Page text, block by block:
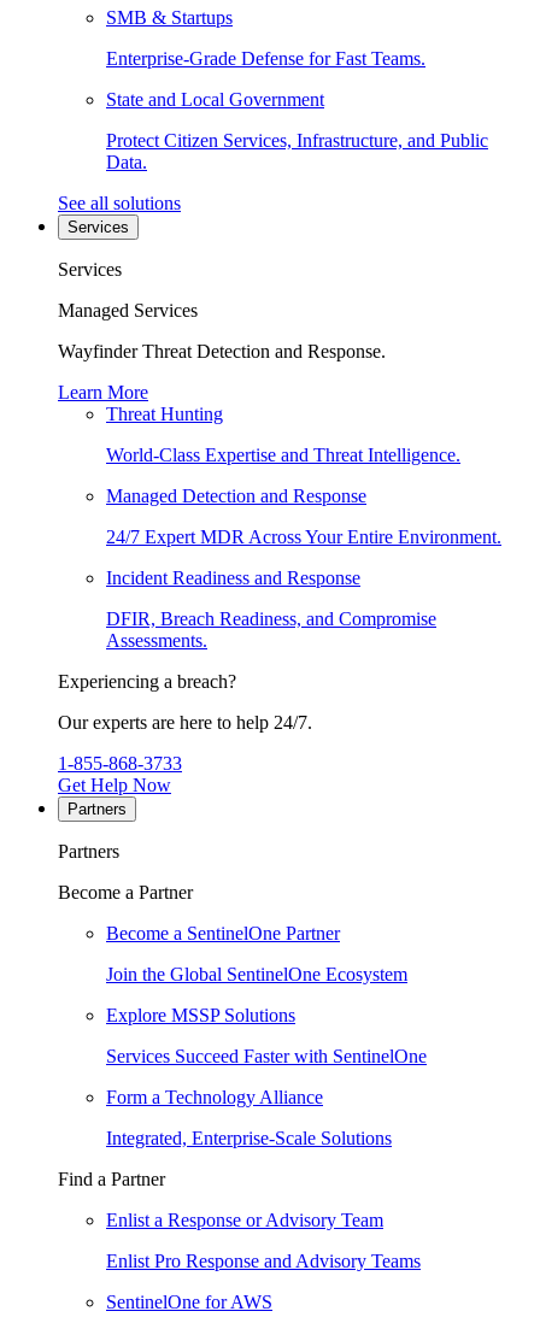
SMB & Startups
Enterprise-Grade Defense for Fast Teams.
State and Local Government
Protect Citizen Services, Infrastructure, and Public
Data.
See all solutions
Services
Services
Managed Services
Wayfinder Threat Detection and Response.
Learn More
Threat Hunting
World-Class Expertise and Threat Intelligence.
Managed Detection and Response
24/7 Expert MDR Across Your Entire Environment.
Incident Readiness and Response
DFIR, Breach Readiness, and Compromise
Assessments.
Experiencing a breach?
Our experts are here to help 24/7.
1-855-868-3733
Get Help Now
Partners
Partners
Become a Partner
Become a SentinelOne Partner
Join the Global SentinelOne Ecosystem
Explore MSSP Solutions
Services Succeed Faster with SentinelOne
Form a Technology Alliance
Integrated, Enterprise-Scale Solutions
Find a Partner
Enlist a Response or Advisory Team
Enlist Pro Response and Advisory Teams
SentinelOne for AWS